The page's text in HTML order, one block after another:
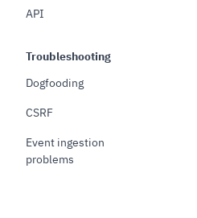
API
Troubleshooting
Dogfooding
CSRF
Event ingestion
problems